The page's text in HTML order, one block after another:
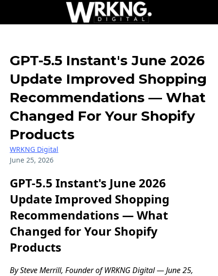
GPT-5.5 Instant's June 2026
Update Improved Shopping
Recommendations — What
Changed For Your Shopify
Products
WRKNG Digital
June 25, 2026
GPT-5.5 Instant's June 2026
Update Improved Shopping
Recommendations — What
Changed for Your Shopify
Products
By Steve Merrill, Founder of WRKNG Digital — June 25,